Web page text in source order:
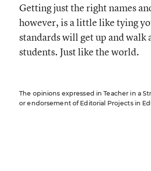
Getting just the right names
however, is a little like tying
standards will get up and walk
students. Just like the world.
The opinions expressed in Teacher in a
or endorsement of Editorial Projects in